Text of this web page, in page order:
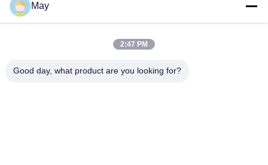
Quick Links
Home
About Us
May
2:47 PM
Good day, what product are you looking for?